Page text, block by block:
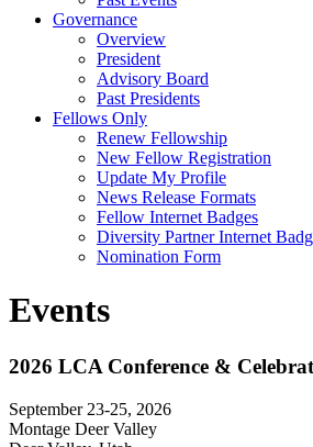
Governance
Overview
President
Advisory Board
Past Presidents
Fellows Only
Renew Fellowship
New Fellow Registration
Update My Profile
News Release Formats
Fellow Internet Badges
Diversity Partner Internet
Nomination Form
Events
2026 LCA Conference &
September 23-25, 2026
Montage Deer Valley